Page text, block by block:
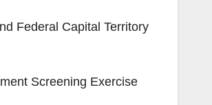
Federal Capital Territory
Screening Exercise